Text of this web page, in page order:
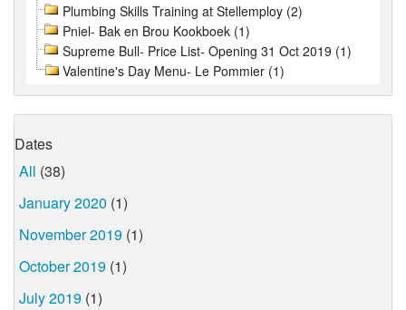
Plumbing Skills Training at Stellemploy (2)
Pniel- Bak en Brou Kookboek (1)
Supreme Bull- Price List- Opening 31 Oct 2019 (1)
Valentine's Day Menu- Le Pommier (1)
Dates
All (38)
January 2020 (1)
November 2019 (1)
October 2019 (1)
July 2019 (1)